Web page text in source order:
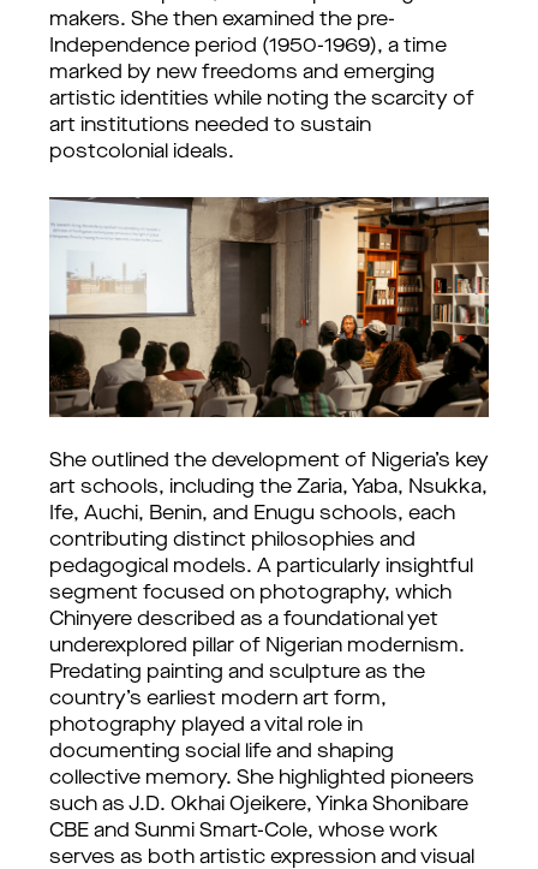
makers. She then examined the pre-
Independence period (1950-1969), a time
marked by new freedoms and emerging
artistic identities while noting the scarcity of
art institutions needed to sustain
postcolonial ideals.
She outlined the development of Nigeria’s key
art schools, including the Zaria, Yaba, Nsukka,
Ife, Auchi, Benin, and Enugu schools, each
contributing distinct philosophies and
pedagogical models. A particularly insightful
segment focused on photography, which
Chinyere described as a foundational yet
underexplored pillar of Nigerian modernism.
Predating painting and sculpture as the
country’s earliest modern art form,
photography played a vital role in
documenting social life and shaping
collective memory. She highlighted pioneers
such as J.D. Okhai Ojeikere, Yinka Shonibare
CBE and Sunmi Smart-Cole, whose work
serves as both artistic expression and visual